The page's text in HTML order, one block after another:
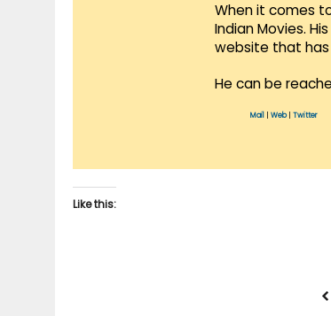
When it comes
Indian Movies.
website that
He can be
Mail Web| Twitter
Like this: